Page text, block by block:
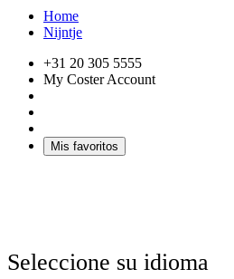
Home
Nijntje
+31 20 305 5555
My Coster Account
Mis favoritos
Seleccione su idioma